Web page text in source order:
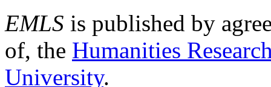
EMLS is published by
of, the Humanities
University.